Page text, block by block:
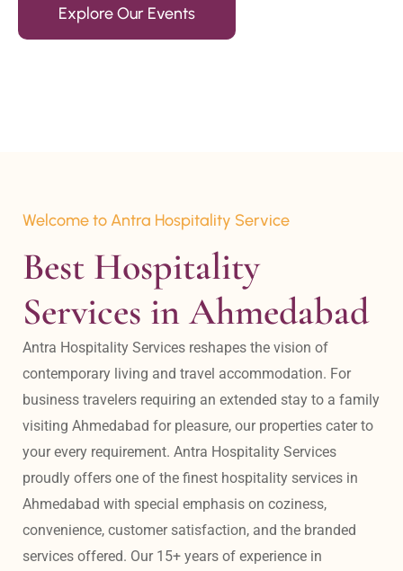
Explore Our Events
Welcome to Antra Hospitality Service
Best Hospitality
Services in Ahmedabad
Antra Hospitality Services reshapes the vision of
contemporary living and travel accommodation. For
business travelers requiring an extended stay to a family
visiting Ahmedabad for pleasure, our properties cater to
your every requirement. Antra Hospitality Services
proudly offers one of the finest hospitality services in
Ahmedabad with special emphasis on coziness,
convenience, customer satisfaction, and the branded
services offered. Our 15+ years of experience in